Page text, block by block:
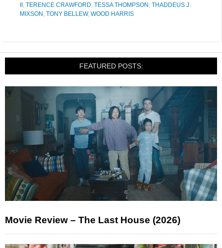
, TERENCE CRAWFORD, TESSA THOMPSON , THADDEUS J.
MIXSON , TONY BELLEW, WOOD HARRIS
FEATURED POSTS:
Movie Review – The Last House (2026)